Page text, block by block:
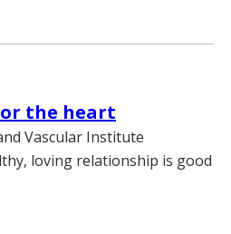
the heart
Vascular Institute
loving relationship is good